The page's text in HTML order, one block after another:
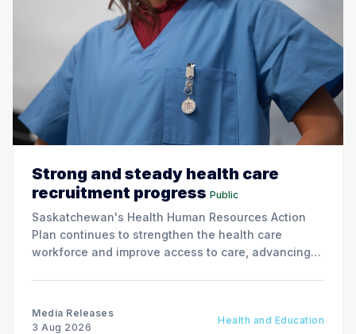
Strong and steady health care
recruitment progress Public
Saskatchewan's Health Human Resources Action
Plan continues to strengthen the health care
workforce and improve access to care, advancing
Media Releases
3 Aug 2026
Health and Education